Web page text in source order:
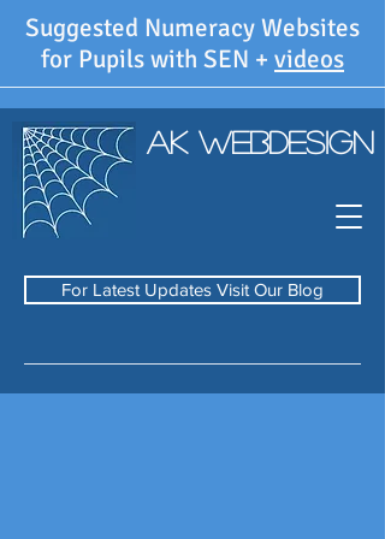
AK WebDesign
For Latest Updates Visit Our Blog
Suggested Numeracy Websites
for Pupils with SEN + videos